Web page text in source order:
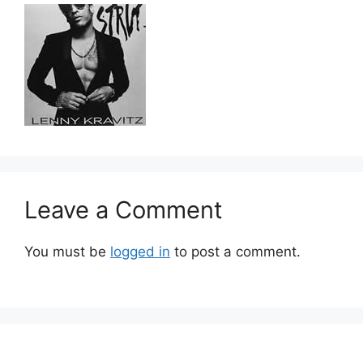
Leave a Comment
You must be logged in to post a comment.